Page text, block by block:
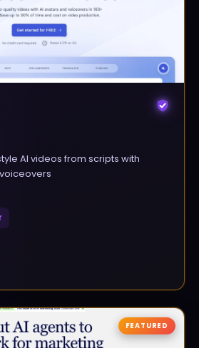
AI videos from scripts with
FEATURED